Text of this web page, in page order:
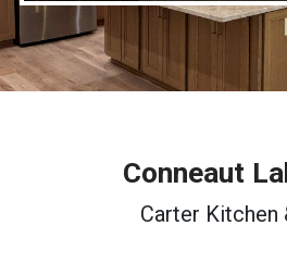
Conneaut
Carter Kitchen